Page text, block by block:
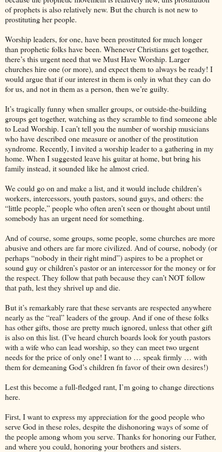
of prophets is also relatively new. But the church is not new to
prostituting her people.
Worship leaders, for one, have been prostituted for much longer
than prophetic folks have been. Whenever Christians get together,
there’s this urgent need that we Must Have Worship. Larger
churches hire one (or more), and expect them to always be ready! I
would argue that if our interest in them is only in what they can do
for us, and not in them as a person, then we’re guilty.
It’s tragically funny when smaller groups, or outside-the-building
groups get together, watching as they scramble to find someone able
to Lead Worship. I can’t tell you the number of worship musicians
who have described one measure or another of the prostitution
syndrome. Recently, I invited a worship leader to a gathering in my
home. When I suggested leave his guitar at home, but bring his
family instead, it sounded like he almost cried.
We could go on and make a list, and it would include children’s
workers, intercessors, youth pastors, sound guys, and others: the
“little people,” people who often aren’t seen or thought about until
somebody has an urgent need for something.
And of course, some groups, some people, some churches are more
abusive and others are far more civilized. And of course, nobody (or
perhaps “nobody in their right mind”) aspires to be a prophet or
sound guy or children’s pastor or an intercessor for the money or for
the respect. They follow that path because they can’t NOT follow
that path, lest they shrivel up and die.
But it’s remarkably rare that these servants are respected anywhere
nearly as the “real” leaders of the group. And if one of these folks
has other gifts, those are pretty much ignored, unless that other gift
is also on this list. (I’ve heard church boards look for youth pastors
with a wife who can lead worship, so they can meet two urgent
needs for the price of only one! I want to … speak firmly … with
them for demeaning God’s children fn favor of their own desires!)
Lest this become a full-fledged rant, I’m going to change directions
here.
First, I want to express my appreciation for the good people who
serve God in these roles, despite the dishonoring ways of some of
the people among whom you serve. Thanks for honoring our Father,
and where you could, honoring your brothers and sisters.